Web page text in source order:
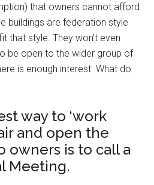
that owners cannot afford
buildings are federation style
that style. They won’t even
be open to the wider group of
is enough interest. What do
way to ‘work
and open the
owners is to call a
Meeting.